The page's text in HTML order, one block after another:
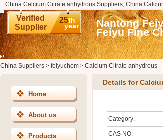
China Calcium Citrate anhydrous Suppliers, China
Verified
Supplier
25th
year Nantong
Feiyu Fine
China Suppliers> feiyuchem> Calcium Citrate anhydrous
Home
About us
Products
Details for
Category:
CAS NO: